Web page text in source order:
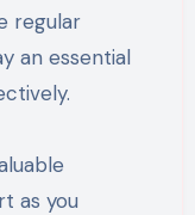
regular
an essential
as you